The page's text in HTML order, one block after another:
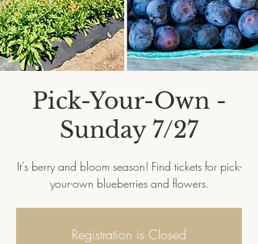
Pick-Your-Own -
Sunday 7/27
It's berry and bloom season! Find tickets for pick-
your-own blueberries and flowers.
Registration is Closed